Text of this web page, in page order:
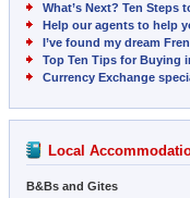
What’s Next? Ten Steps
Help our agents to help
I’ve found my dream
Top Ten Tips for Buying
Currency Exchange
Local
B&Bs and Gites